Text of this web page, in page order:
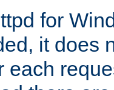
for
it does
each